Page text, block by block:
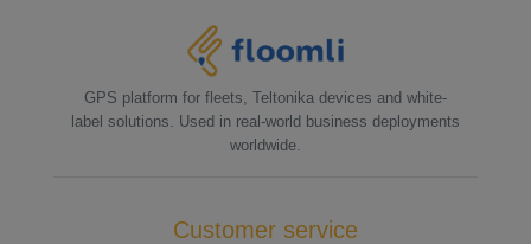
GPS platform for fleets, Teltonika devices and white-
label solutions. Used in real-world business deployments
worldwide.
Customer service